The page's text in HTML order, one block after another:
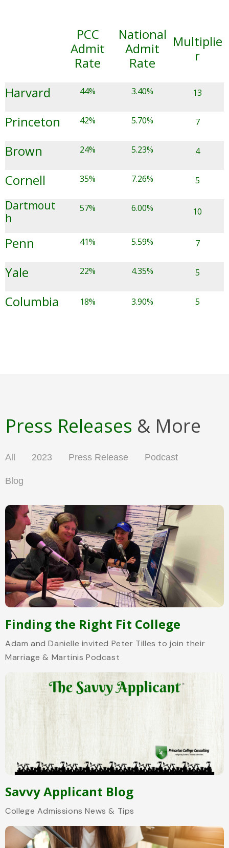
PCC
Admit
Rate
National
Admit
Rate
Multiplie
r
Harvard 44% 3.40% 13
Princeton 42% 5.70% 7
Brown 24% 5.23% 4
Cornell 35% 7.26% 5
Dartmout
h
57% 6.00% 10
Penn 41% 5.59% 7
Yale 22% 4.35% 5
Columbia 18% 3.90% 5
Press Releases & More
All 2023 Press Release Podcast
Blog
Finding the Right Fit College
Adam and Danielle invited Peter Tilles to join their
Marriage & Martinis Podcast
Savvy Applicant Blog
College Admissions News & Tips